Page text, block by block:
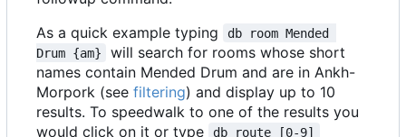
As a quick example typing
db room Mended
Drum {am}
will search for rooms whose short
names contain Mended Drum and are in Ankh-
Morpork (see filtering) and display up to 10
results. To speedwalk to one of the results you
would click on it or type
db route [0-9]